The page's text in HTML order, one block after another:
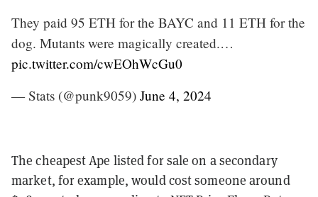
They paid 95 ETH for the BAYC and 11 ETH for the
dog. Mutants were magically created.…
pic.twitter.com/cwEOhWcGu0
— Stats (@punk9059) June 4, 2024
The cheapest Ape listed for sale on a secondary
market, for example, would cost someone around